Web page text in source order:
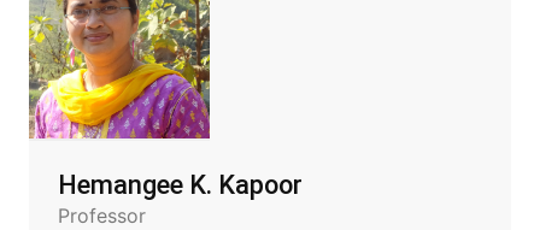
Hemangee K. Kapoor
Professor